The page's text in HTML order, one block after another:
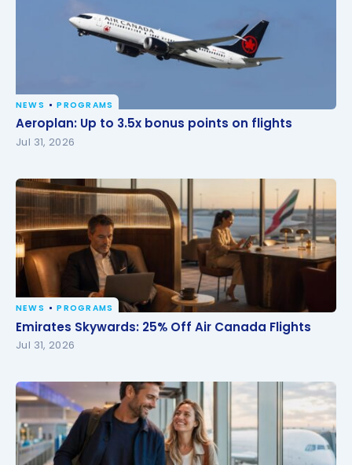
Aeroplan: Up to 3.5x bonus points on flights
NEWS PROGRAMS
Aeroplan: Up to 3.5x bonus points on flights
Jul 31, 2026
Emirates Skywards: 25% Off Air Canada Flights
NEWS PROGRAMS
Emirates Skywards: 25% Off Air Canada Flights
Jul 31, 2026